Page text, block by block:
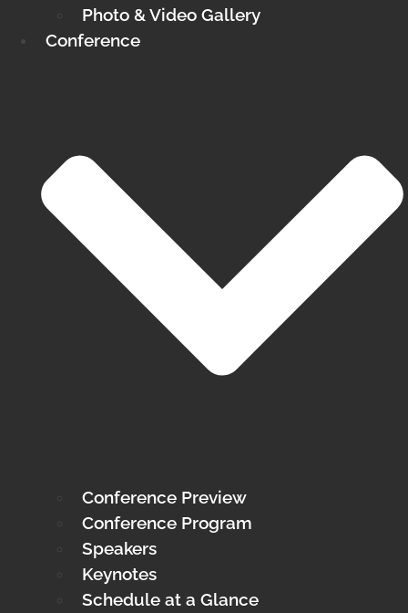
Photo & Video Gallery
Conference
Conference Preview
Conference Program
Speakers
Keynotes
Schedule at a Glance